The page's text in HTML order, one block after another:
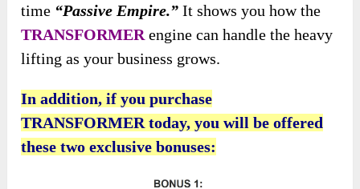
time “Passive Empire.” It shows you how the
TRANSFORMERengine can handle the heavy
lifting as your business grows.
In addition, if you purchase
TRANSFORMER today, you will be offered
these two exclusive bonuses: